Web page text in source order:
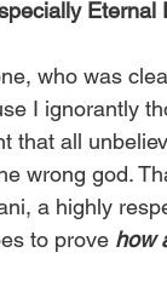
Eternal
who was
I ignorantly
that all
wrong god.
a highly
to prove how